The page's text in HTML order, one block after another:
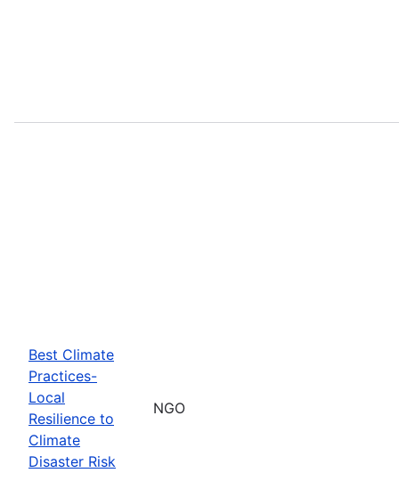
Best Climate
Practices-
Local
Resilience to
Climate
Disaster Risk
NGO